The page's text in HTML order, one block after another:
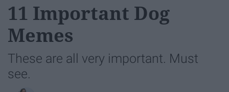
11 Important Dog
Memes
These are all very important. Must
see.